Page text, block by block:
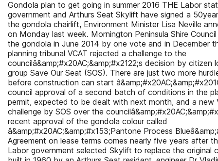
Gondola plan to get going in summer 2016 THE Labor
government and Arthurs Seat Skylift have signed a
the gondola chairlift, Environment Minister Lisa Neville
on Monday last week. Mornington Peninsula Shire
the gondola in June 2014 by one vote and in December
planning tribunal VCAT rejected a challenge to the
councilâ&amp;#x20AC;&amp;#x2122;s decision by citizen
group Save Our Seat (SOS). There are just two more
before construction can start
council approval of a second batch of conditions in the
permit, expected to be dealt with next month, and a new
challenge by SOS over the
recent approval of the gondola colour called
â&amp;#x20AC;&amp;#x153;Pantone Process
Agreement on lease terms comes nearly five years after
Labor government selected Skylift to replace the original